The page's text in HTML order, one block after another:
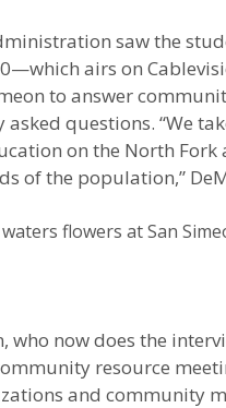
saw the
airs on
to answer
questions. “We
on the North
of the population,”
flowers at San
who now does the
resource
and community